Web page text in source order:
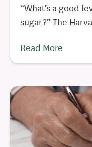
“What’s a good
sugar?” The
Read More